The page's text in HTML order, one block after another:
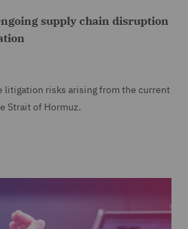
supply chain disruption
litigation risks arising from the current
Strait of Hormuz.